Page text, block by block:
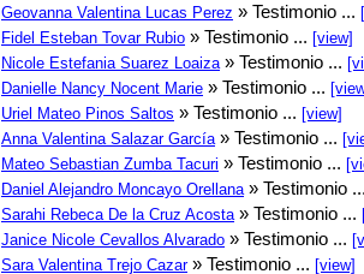
Geovanna Valentina Lucas Perez » Testimonio ...
Fidel Esteban Tovar Rubio » Testimonio ... [view]
Nicole Estefania Suarez Loaiza » Testimonio ...
Danielle Nancy Nocent Marie » Testimonio ...
Uriel Mateo Pinos Saltos » Testimonio ... [view]
Anna Valentina Salazar García » Testimonio ...
Mateo Sebastian Zumba Tacuri » Testimonio ...
Daniel Alejandro Moncayo Orellana » Testimonio
Sarahi Rebeca De la Cruz Acosta » Testimonio ...
Janice Nicole Cevallos Alvarado » Testimonio ...
Sara Valentina Trejo Cazar» Testimonio ... [view]